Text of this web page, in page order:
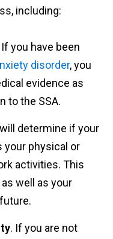
including:
If you have been
disorder, you
evidence as
to the SSA.
determine if your
physical or
activities. This
well as your
. If you are not